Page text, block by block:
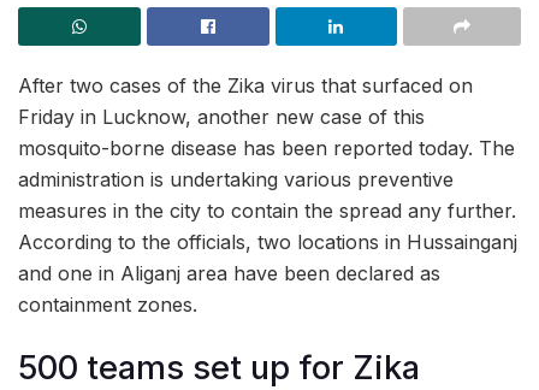
After two cases of the Zika virus that surfaced on
Friday in Lucknow, another new case of this
mosquito-borne disease has been reported today. The
administration is undertaking various preventive
measures in the city to contain the spread any further.
According to the officials, two locations in Hussainganj
and one in Aliganj area have been declared as
containment zones.
500 teams set up for Zika